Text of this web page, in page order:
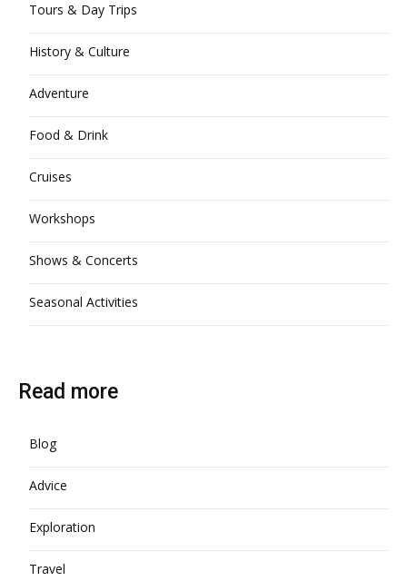
Tours & Day Trips
History & Culture
Adventure
Food & Drink
Cruises
Workshops
Shows & Concerts
Seasonal Activities
Read more
Blog
Advice
Exploration
Travel